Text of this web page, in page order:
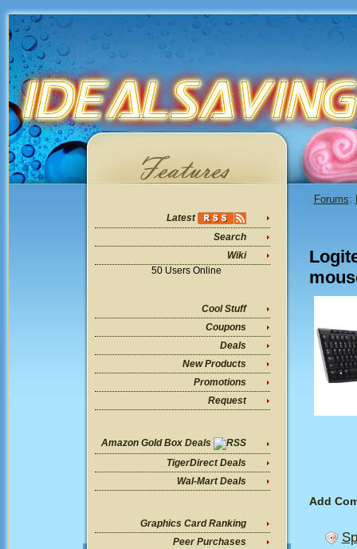
Latest
Search
Wiki
50 Users Online
Cool Stuff
Coupons
Deals
New Products
Promotions
Request
Amazon Gold Box Deals
TigerDirect Deals
Wal-Mart Deals
Graphics Card Ranking
Peer Purchases
Forums:
Add